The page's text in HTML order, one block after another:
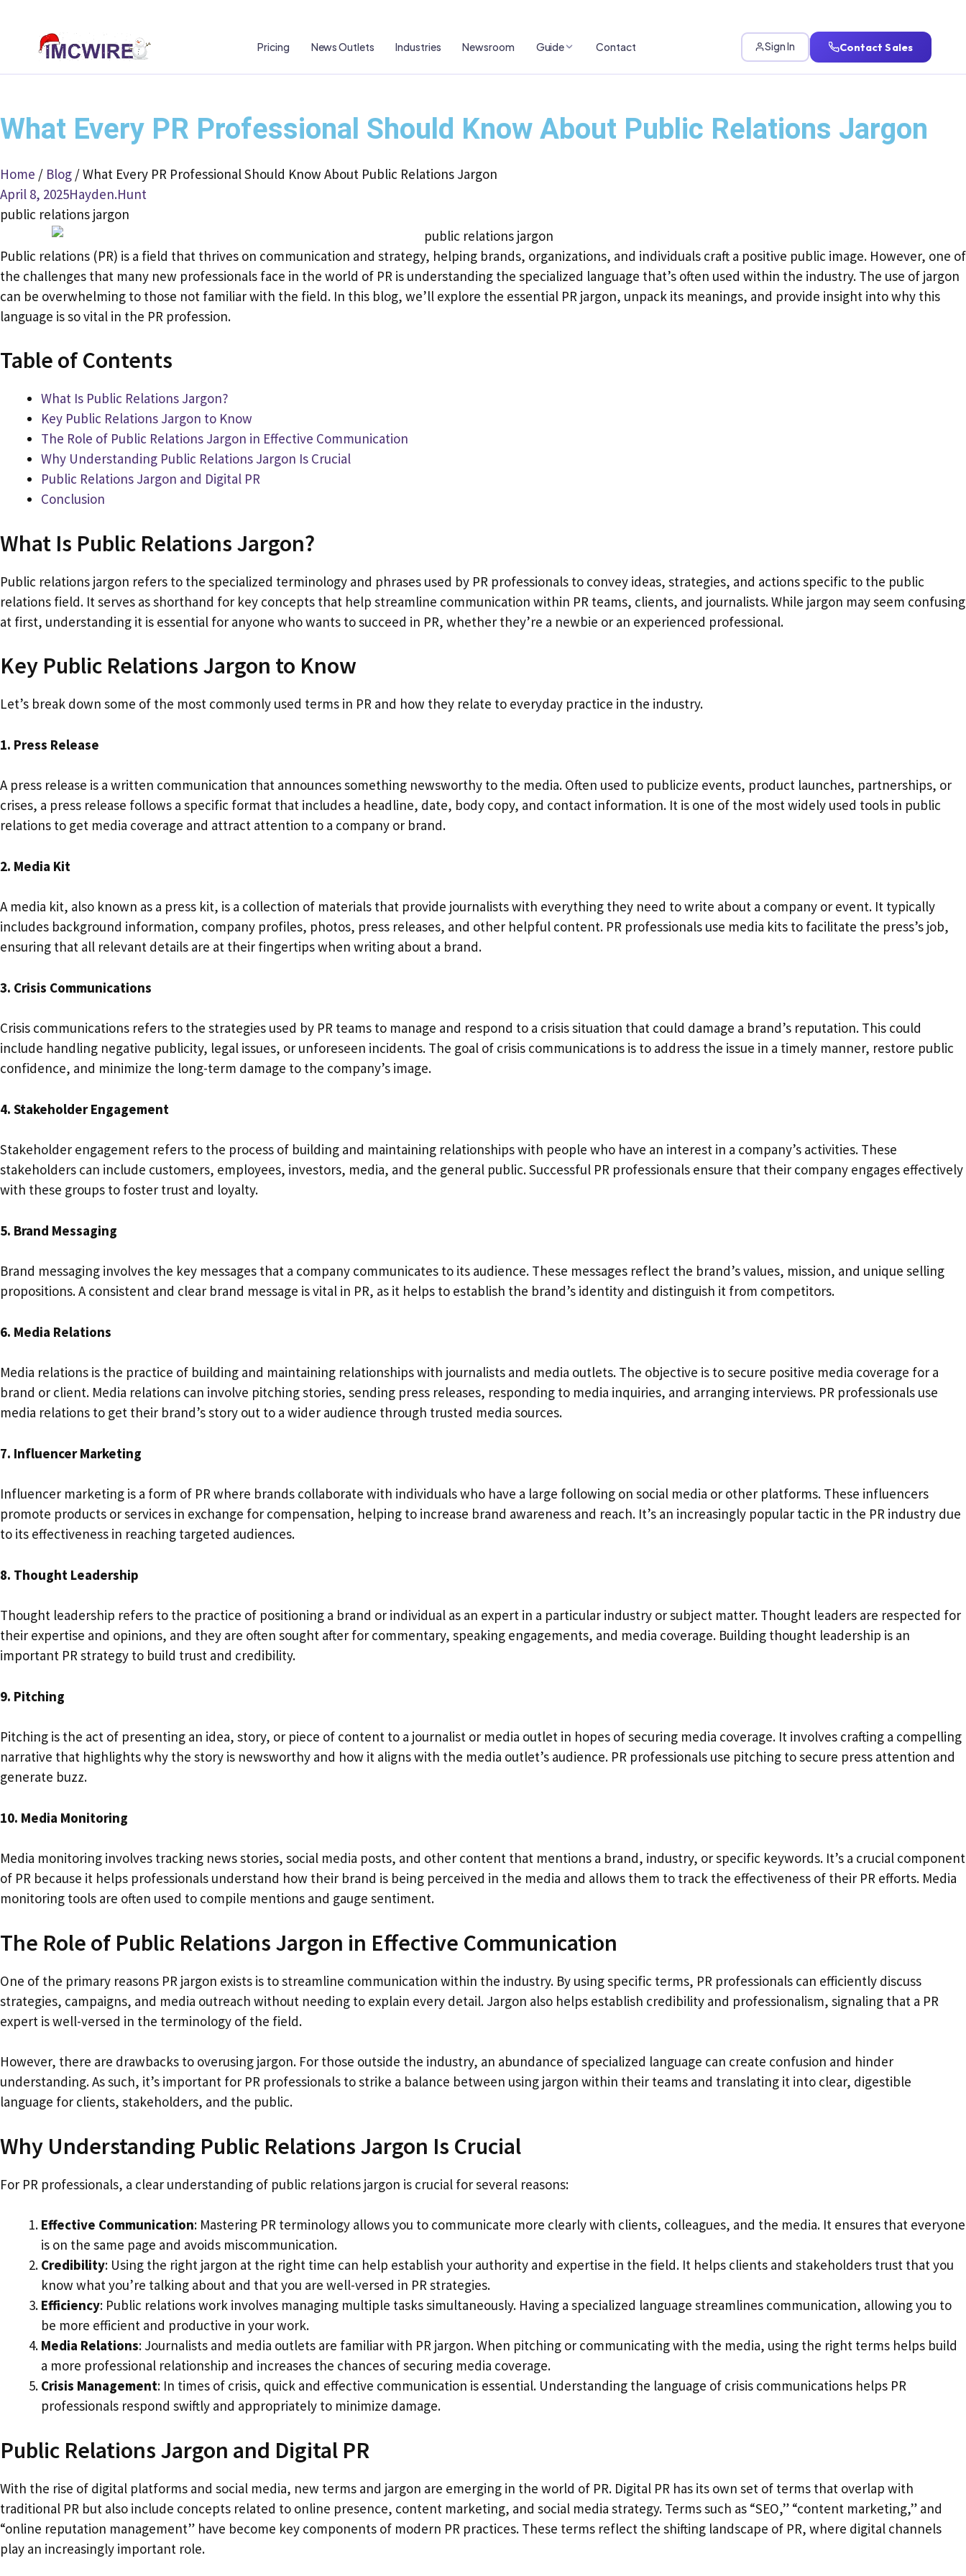
Pricing News Outlets Industries Newsroom Guide Contact Sign In Contact Sales
What Every PR Professional Should Know About Public Relations Jargon
Home / Blog /What Every PR Professional Should Know About Public Relations Jargon
April 8, 2025Hayden.Hunt
public relations jargon
Public relations (PR) is a field that thrives on communication and strategy, helping brands, organizations, and individuals craft a positive public image. However, one of
the challenges that many new professionals face in the world of PR is understanding the specialized language that’s often used within the industry. The use of jargon
can be overwhelming to those not familiar with the field. In this blog, we’ll explore the essential PR jargon, unpack its meanings, and provide insight into why this
language is so vital in the PR profession.
Table of Contents
What Is Public Relations Jargon?
Key Public Relations Jargon to Know
The Role of Public Relations Jargon in Effective Communication
Why Understanding Public Relations Jargon Is Crucial
Public Relations Jargon and Digital PR
Conclusion
What Is Public Relations Jargon?
Public relations jargon refers to the specialized terminology and phrases used by PR professionals to convey ideas, strategies, and actions specific to the public
relations field. It serves as shorthand for key concepts that help streamline communication within PR teams, clients, and journalists. While jargon may seem confusing
at first, understanding it is essential for anyone who wants to succeed in PR, whether they’re a newbie or an experienced professional.
Key Public Relations Jargon to Know
Let’s break down some of the most commonly used terms in PR and how they relate to everyday practice in the industry.
1. Press Release
A press release is a written communication that announces something newsworthy to the media. Often used to publicize events, product launches, partnerships, or
crises, a press release follows a specific format that includes a headline, date, body copy, and contact information. It is one of the most widely used tools in public
relations to get media coverage and attract attention to a company or brand.
2. Media Kit
A media kit, also known as a press kit, is a collection of materials that provide journalists with everything they need to write about a company or event. It typically
includes background information, company profiles, photos, press releases, and other helpful content. PR professionals use media kits to facilitate the press’s job,
ensuring that all relevant details are at their fingertips when writing about a brand.
3. Crisis Communications
Crisis communications refers to the strategies used by PR teams to manage and respond to a crisis situation that could damage a brand’s reputation. This could
include handling negative publicity, legal issues, or unforeseen incidents. The goal of crisis communications is to address the issue in a timely manner, restore public
confidence, and minimize the long-term damage to the company’s image.
4. Stakeholder Engagement
Stakeholder engagement refers to the process of building and maintaining relationships with people who have an interest in a company’s activities. These
stakeholders can include customers, employees, investors, media, and the general public. Successful PR professionals ensure that their company engages effectively
with these groups to foster trust and loyalty.
5. Brand Messaging
Brand messaging involves the key messages that a company communicates to its audience. These messages reflect the brand’s values, mission, and unique selling
propositions. A consistent and clear brand message is vital in PR, as it helps to establish the brand’s identity and distinguish it from competitors.
6. Media Relations
Media relations is the practice of building and maintaining relationships with journalists and media outlets. The objective is to secure positive media coverage for a
brand or client. Media relations can involve pitching stories, sending press releases, responding to media inquiries, and arranging interviews. PR professionals use
media relations to get their brand’s story out to a wider audience through trusted media sources.
7. Influencer Marketing
Influencer marketing is a form of PR where brands collaborate with individuals who have a large following on social media or other platforms. These influencers
promote products or services in exchange for compensation, helping to increase brand awareness and reach. It’s an increasingly popular tactic in the PR industry due
to its effectiveness in reaching targeted audiences.
8. Thought Leadership
Thought leadership refers to the practice of positioning a brand or individual as an expert in a particular industry or subject matter. Thought leaders are respected for
their expertise and opinions, and they are often sought after for commentary, speaking engagements, and media coverage. Building thought leadership is an
important PR strategy to build trust and credibility.
9. Pitching
Pitching is the act of presenting an idea, story, or piece of content to a journalist or media outlet in hopes of securing media coverage. It involves crafting a compelling
narrative that highlights why the story is newsworthy and how it aligns with the media outlet’s audience. PR professionals use pitching to secure press attention and
generate buzz.
10. Media Monitoring
Media monitoring involves tracking news stories, social media posts, and other content that mentions a brand, industry, or specific keywords. It’s a crucial component
of PR because it helps professionals understand how their brand is being perceived in the media and allows them to track the effectiveness of their PR efforts. Media
monitoring tools are often used to compile mentions and gauge sentiment.
The Role of Public Relations Jargon in Effective Communication
One of the primary reasons PR jargon exists is to streamline communication within the industry. By using specific terms, PR professionals can efficiently discuss
strategies, campaigns, and media outreach without needing to explain every detail. Jargon also helps establish credibility and professionalism, signaling that a PR
expert is well-versed in the terminology of the field.
However, there are drawbacks to overusing jargon. For those outside the industry, an abundance of specialized language can create confusion and hinder
understanding. As such, it’s important for PR professionals to strike a balance between using jargon within their teams and translating it into clear, digestible
language for clients, stakeholders, and the public.
Why Understanding Public Relations Jargon Is Crucial
For PR professionals, a clear understanding of public relations jargon is crucial for several reasons:
Effective Communication: Mastering PR terminology allows you to communicate more clearly with clients, colleagues, and the media. It ensures that everyone
is on the same page and avoids miscommunication.
Credibility: Using the right jargon at the right time can help establish your authority and expertise in the field. It helps clients and stakeholders trust that you
know what you’re talking about and that you are well-versed in PR strategies.
Efficiency: Public relations work involves managing multiple tasks simultaneously. Having a specialized language streamlines communication, allowing you to
be more efficient and productive in your work.
Media Relations: Journalists and media outlets are familiar with PR jargon. When pitching or communicating with the media, using the right terms helps build
a more professional relationship and increases the chances of securing media coverage.
Crisis Management: In times of crisis, quick and effective communication is essential. Understanding the language of crisis communications helps PR
professionals respond swiftly and appropriately to minimize damage.
Public Relations Jargon and Digital PR
With the rise of digital platforms and social media, new terms and jargon are emerging in the world of PR. Digital PR has its own set of terms that overlap with
traditional PR but also include concepts related to online presence, content marketing, and social media strategy. Terms such as “SEO,” “content marketing,” and
“online reputation management” have become key components of modern PR practices. These terms reflect the shifting landscape of PR, where digital channels
play an increasingly important role.